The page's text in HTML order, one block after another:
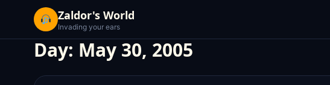
Zaldor's World
Invading your ears
Day: May 30, 2005